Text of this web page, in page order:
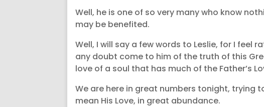
Well, he is one of so very many who know
may be benefited.
Well, I will say a few words to Leslie, for I
any doubt come to him of the truth of this
love of a soul that has much of the Father’s
We are here in great numbers tonight, trying
mean His Love, in great abundance.